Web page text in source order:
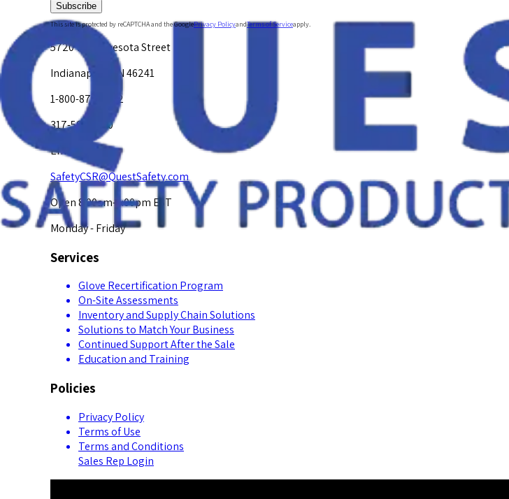
Subscribe
This site is protected by reCAPTCHA and the GooglePrivacy PolicyandTerms of Serviceapply.
5720 W. Minnesota Street
Indianapolis, IN 46241
1-800-878-4872
317-594-4500
Email Us at
SafetyCSR@QuestSafety.com
Open 8:00am-5:00pm EST
Monday - Friday
Services
Glove Recertification Program
On-Site Assessments
Inventory and Supply Chain Solutions
Solutions to Match Your Business
Continued Support After the Sale
Education and Training
Policies
Privacy Policy
Terms of Use
Terms and Conditions
Sales Rep Login